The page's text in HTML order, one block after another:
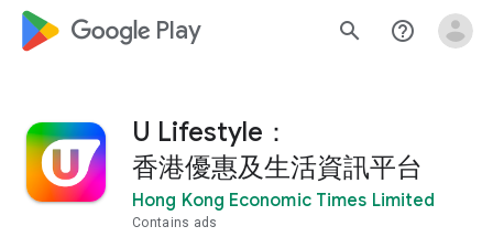
google_logo Play search help_outline
U Lifestyle：
香港優惠及生活資訊平台
Hong Kong Economic Times Limited
Contains ads